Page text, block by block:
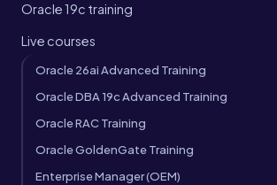
Oracle 19c training
Live courses
Oracle 26ai Advanced Training
Oracle DBA 19c Advanced Training
Oracle RAC Training
Oracle GoldenGate Training
Enterprise Manager (OEM)